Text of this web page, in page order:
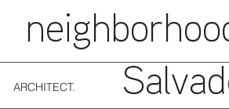
ARCHITECT.